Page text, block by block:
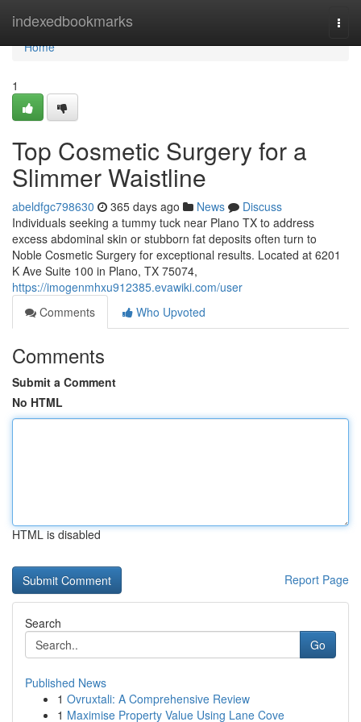
indexedbookmarks
Home
Home
1
Top Cosmetic Surgery for a
Slimmer Waistline
abeldfgc798630 365 days ago News
Discuss
Individuals seeking a tummy tuck near Plano TX to address
excess abdominal skin or stubborn fat deposits often turn to
Noble Cosmetic Surgery for exceptional results. Located at 6201
K Ave Suite 100 in Plano, TX 75074,
https://imogenmhxu912385.evawiki.com/user
Comments
Who Upvoted
Comments
Submit a Comment
No HTML
HTML is disabled
Report Page
Search
Go
Published News
1 Ovruxtali: A Comprehensive Review
1 Maximise Property Value Using Lane Cove